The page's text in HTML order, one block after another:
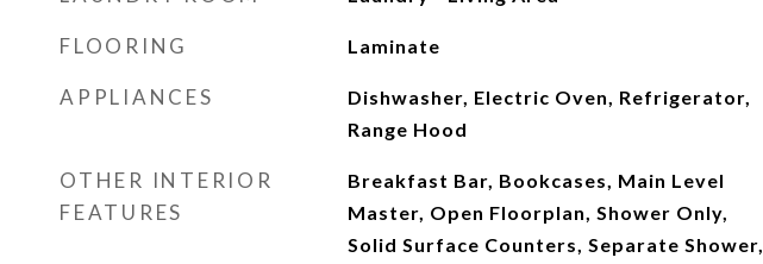
FLOORING Laminate
APPLIANCES
Dishwasher, Electric Oven, Refrigerator,
Range Hood
OTHER INTERIOR
FEATURES
Breakfast Bar, Bookcases, Main Level
Master, Open Floorplan, Shower Only,
Solid Surface Counters, Separate Shower,